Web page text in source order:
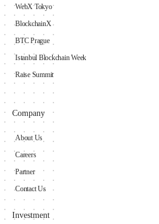
WebX Tokyo
BlockchainX
BTC Prague
Istanbul Blockchain Week
Raise Summit
Company
About Us
Careers
Partner
Contact Us
Investment